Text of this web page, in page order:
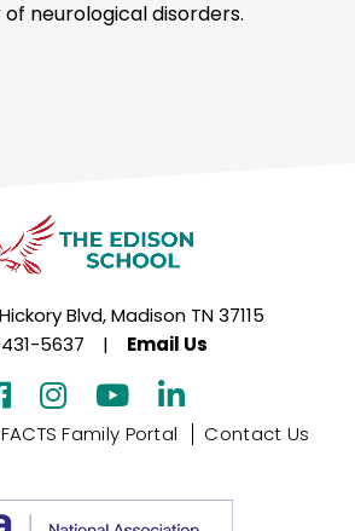
neurological disorders.
Blvd, Madison TN 37115
5637
| Email Us
FACTS Family Portal Contact Us